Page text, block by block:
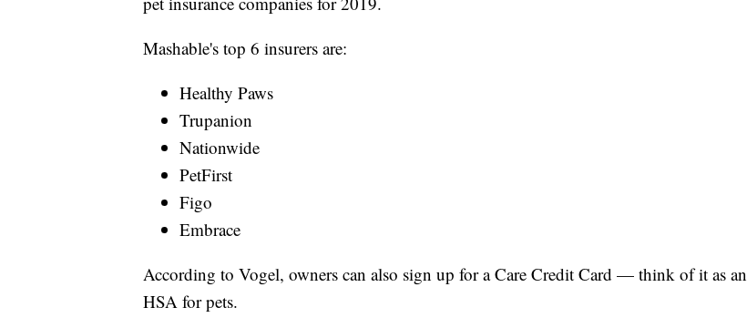
Mashable's top 6 insurers are:
Healthy Paws
Trupanion
Nationwide
PetFirst
Figo
Embrace
According to Vogel, owners can also sign up for a Care Credit Card — think of it as an
HSA for pets.